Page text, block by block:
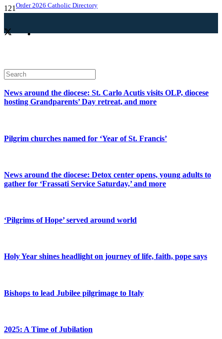
Order 2026 Catholic Directory
News around the diocese: St. Carlo Acutis visits OLP, diocese
hosting Grandparents’ Day retreat, and more
Pilgrim churches named for ‘Year of St. Francis’
News around the diocese: Detox center opens, young adults to
gather for ‘Frassati Service Saturday,’ and more
‘Pilgrims of Hope’ served around world
Holy Year shines headlight on journey of life, faith, pope says
Bishops to lead Jubilee pilgrimage to Italy
2025: A Time of Jubilation